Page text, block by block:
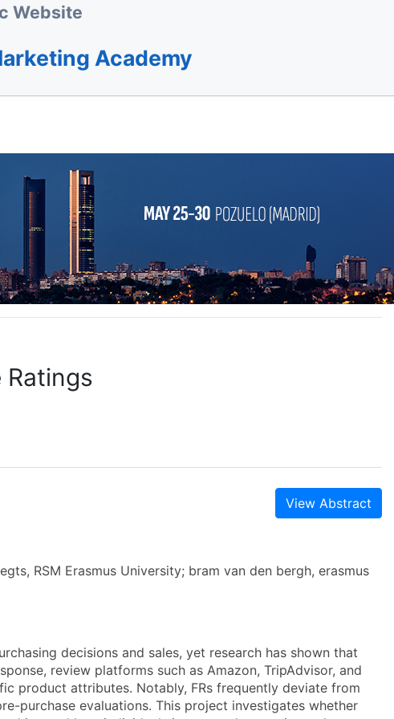
Website
Academy
Ratings
View Abstract
RSM Erasmus University; bram van den bergh, erasmus
decisions and sales, yet research has shown that
review platforms such as Amazon, TripAdvisor, and
product attributes. Notably, FRs frequently deviate from
purchase evaluations. This project investigates whether